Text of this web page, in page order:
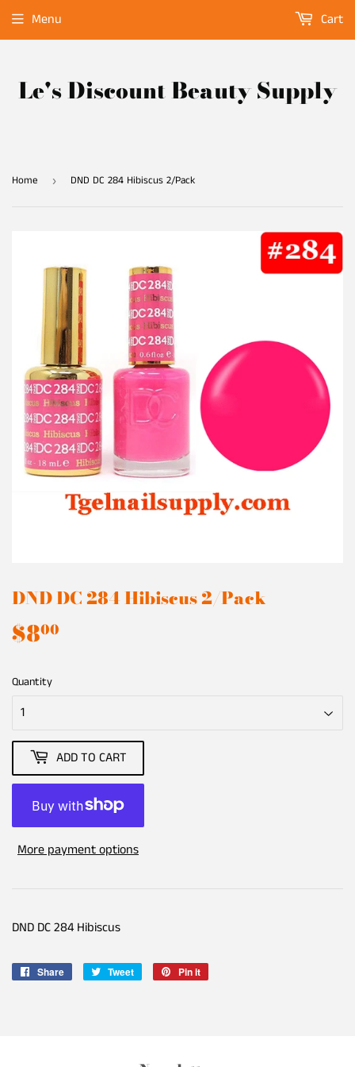
Le's Discount Beauty Supply
Menu Cart
Home › DND DC 284 Hibiscus 2/Pack
DND DC 284 Hibiscus 2/Pack
$800
Quantity
ADD TO CART
More payment options
DND DC 284 Hibiscus
Share
Share
Tweet
Tweet
Pin it